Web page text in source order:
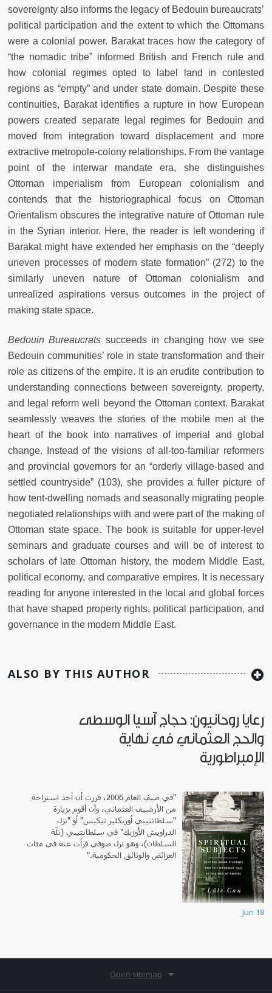
sovereignty also informs the legacy of Bedouin bureaucrats’
political participation and the extent to which the Ottomans
were a colonial power. Barakat traces how the category of
“the nomadic tribe” informed British and French rule and
how colonial regimes opted to label land in contested
regions as “empty” and under state domain. Despite these
continuities, Barakat identifies a rupture in how European
powers created separate legal regimes for Bedouin and
moved from integration toward displacement and more
extractive metropole-colony relationships. From the vantage
point of the interwar mandate era, she distinguishes
Ottoman imperialism from European colonialism and
contends that the historiographical focus on Ottoman
Orientalism obscures the integrative nature of Ottoman rule
in the Syrian interior. Here, the reader is left wondering if
Barakat might have extended her emphasis on the “deeply
uneven processes of modern state formation” (272) to the
similarly uneven nature of Ottoman colonialism and
unrealized aspirations versus outcomes in the project of
making state space.
Bedouin Bureaucrats succeeds in changing how we see
Bedouin communities’ role in state transformation and their
role as citizens of the empire. It is an erudite contribution to
understanding connections between sovereignty, property,
and legal reform well beyond the Ottoman context. Barakat
seamlessly weaves the stories of the mobile men at the
heart of the book into narratives of imperial and global
change. Instead of the visions of all-too-familiar reformers
and provincial governors for an “orderly village-based and
settled countryside” (103), she provides a fuller picture of
how tent-dwelling nomads and seasonally migrating people
negotiated relationships with and were part of the making of
Ottoman state space. The book is suitable for upper-level
seminars and graduate courses and will be of interest to
scholars of late Ottoman history, the modern Middle East,
political economy, and comparative empires. It is necessary
reading for anyone interested in the local and global forces
that have shaped property rights, political participation, and
governance in the modern Middle East.
ALSO BY THIS AUTHOR
رعايا روحانيون: حجاج آسيا الوسطى
والحج العثماني في نهاية
الإمبراطورية
"في صيف العام 2006، قررت أن آخذ استراحة
من الأرشيف العثماني، وأن أقوم بزيارة
"سلطانتيبي أوزبكلير تيكيس" أو "نزل
الدراويش الأوزبك" في سلطانتيبي (تلّة
السلطان)، وهو نزل صوفي قرأت عنه في مئات
العرائض والوثائق الحكومية."
Jun 18
Open sitemap